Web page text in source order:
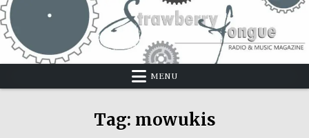
Skip
to
content
MENU
Tag: mowukis